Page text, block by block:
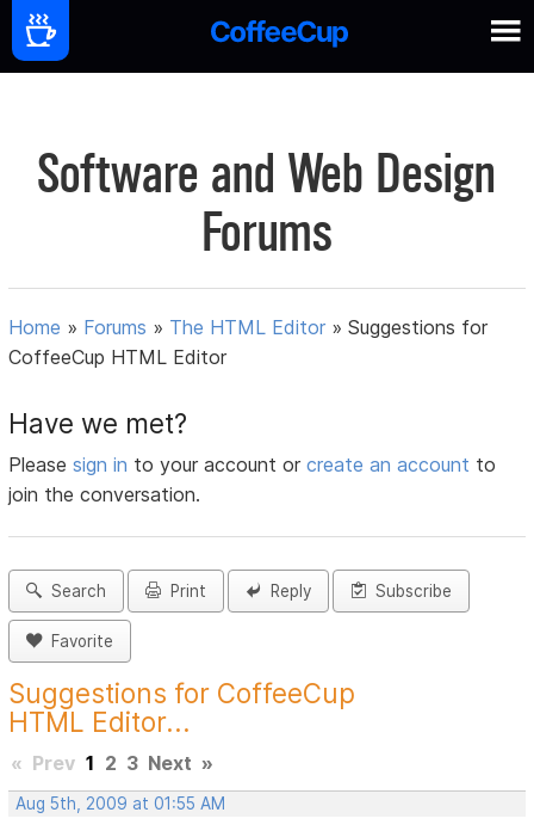
Software and Web Design
Forums
Home » Forums » The HTML Editor »Suggestions for
CoffeeCup HTML Editor
Have we met?
Pleasesign in to your account orcreate an account to
join the conversation.
Search Print Reply Subscribe
Favorite
Suggestions for CoffeeCup
HTML Editor...
« Prev 1 2 3 Next »
Aug 5th, 2009 at 01:55 AM